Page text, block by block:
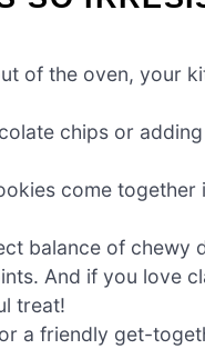
of the oven, your
chips or
come together
balance of chewy
And if you love
treat!
a friendly get-